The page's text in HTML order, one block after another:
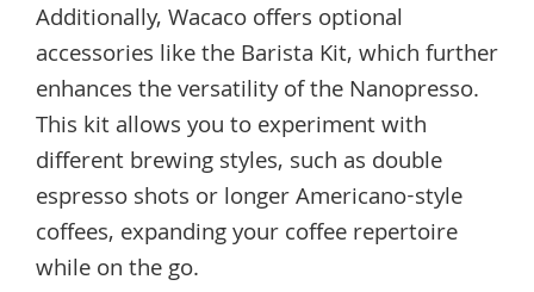
Additionally, Wacaco offers optional
accessories like the Barista Kit, which further
enhances the versatility of the Nanopresso.
This kit allows you to experiment with
different brewing styles, such as double
espresso shots or longer Americano-style
coffees, expanding your coffee repertoire
while on the go.